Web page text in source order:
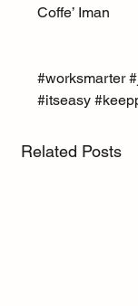
Coffe’ Iman
#worksmarter
#itseasy
Related Posts